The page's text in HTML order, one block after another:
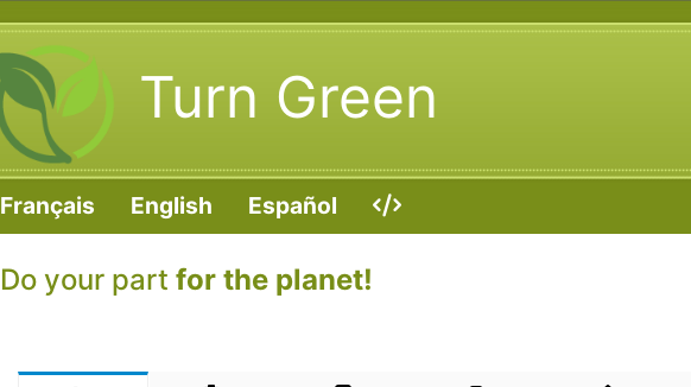
Turn Green
Français English Español
Do your part for the planet!